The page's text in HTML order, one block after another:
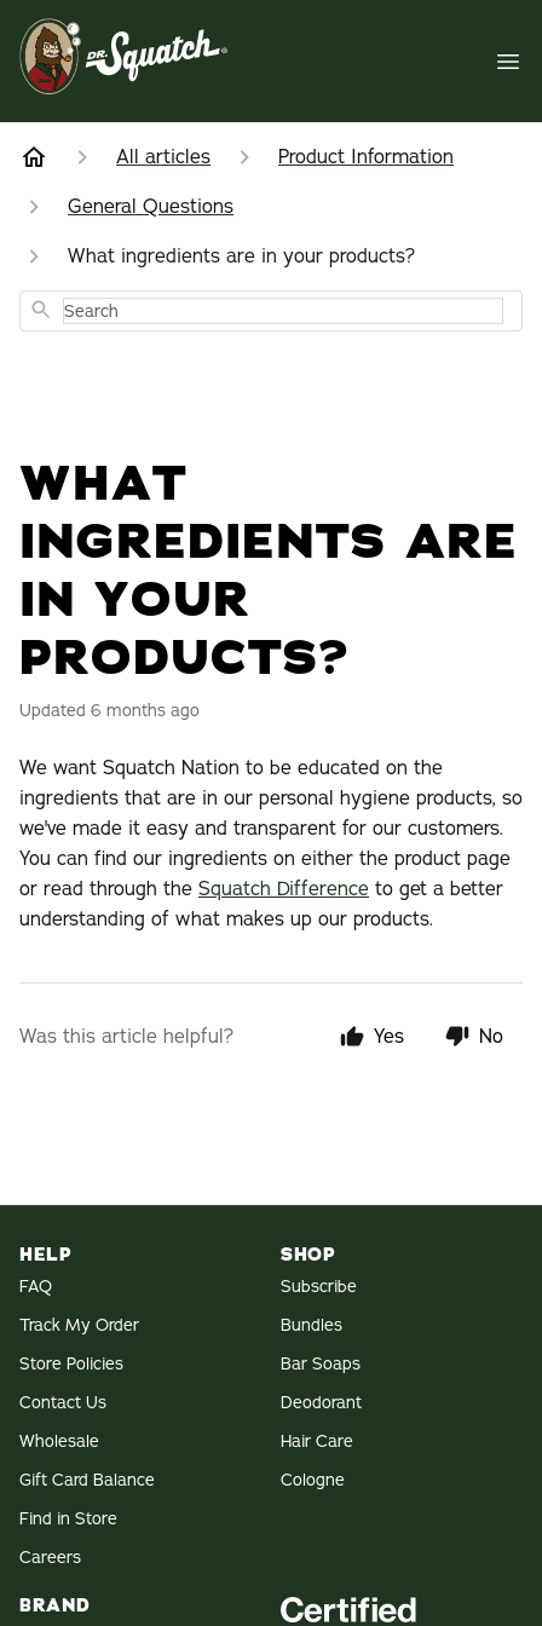
All articles Product Information
General Questions
What ingredients are in your products?
Search
WHAT
INGREDIENTS ARE
IN YOUR
PRODUCTS?
Updated 6 months ago
We want Squatch Nation to be educated on the
ingredients that are in our personal hygiene products, so
we've made it easy and transparent for our customers.
You can find our ingredients on either the product page
or read through the Squatch Difference to get a better
understanding of what makes up our products.
Was this article helpful? Yes No
HELP
FAQ
Track My Order
Store Policies
Contact Us
Wholesale
Gift Card Balance
Find in Store
Careers
SHOP
Subscribe
Bundles
Bar Soaps
Deodorant
Hair Care
Cologne
BRAND